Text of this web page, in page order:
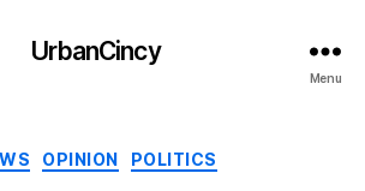
UrbanCincy
Menu
Categories
OPINION POLITICS